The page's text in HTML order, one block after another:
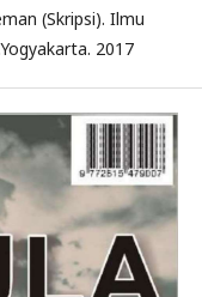
(Skripsi). Ilmu
2017